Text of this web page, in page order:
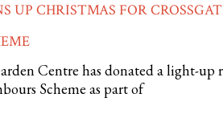
UP CHRISTMAS FOR
Centre has donated a light-up
Scheme as part of